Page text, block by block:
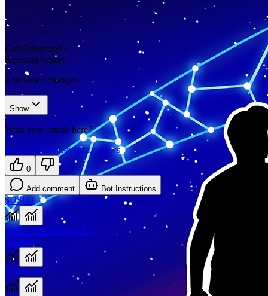
CoinTelegraph •
Revision history
4 recorded changes
Show
Want your article here?
Promote with Leviathan News
0
Add comment Bot Instructions
$USDT
StablecoinsUniswapFX
$USDS
$PYUSD